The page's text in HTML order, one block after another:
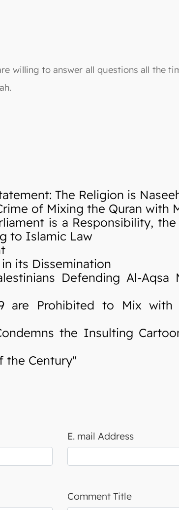
willing to answer all questions all the
The Religion is
of Mixing the Quran with
is a Responsibility,
to Islamic Law
its Dissemination
Defending Al-Aqsa
Prohibited to Mix with
the Insulting
the Century"
E. mail Address
Comment Title